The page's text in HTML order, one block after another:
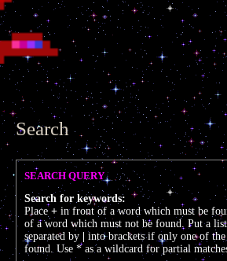
Search
SEARCH QUERY
Search for keywords:
Place+ in front of a word which must be
of a word which must not be found. Put a
separated by
into brackets if only one of
found. Use * as a wildcard for partial